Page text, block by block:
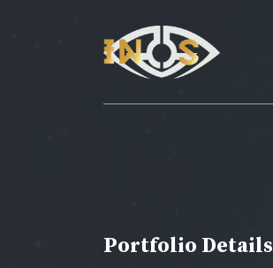
Portfolio Details